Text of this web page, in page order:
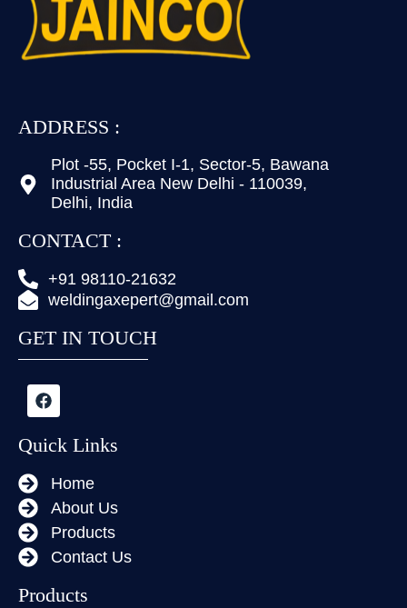
ADDRESS :
Plot -55, Pocket I-1, Sector-5, Bawana
Industrial Area New Delhi - 110039,
Delhi, India
CONTACT :
+91 98110-21632
weldingaxepert@gmail.com
GET IN TOUCH
Quick Links
Home
About Us
Products
Contact Us
Products